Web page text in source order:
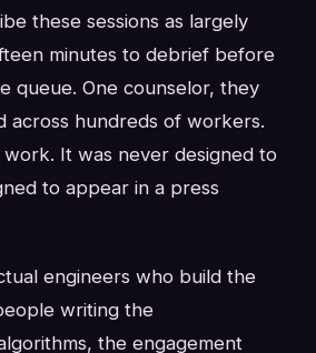
these sessions as largely
minutes to debrief before
queue. One counselor, they
across hundreds of workers.
It was never designed to
to appear in a press
engineers who build the
writing the
the engagement